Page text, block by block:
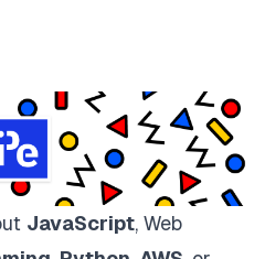
JavaScript, Web